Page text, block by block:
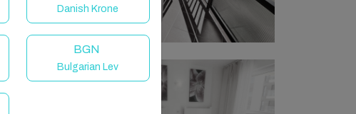
Danish Krone
BGN
Bulgarian Lev